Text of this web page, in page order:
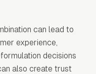
can lead to
experience,
decisions
also create trust